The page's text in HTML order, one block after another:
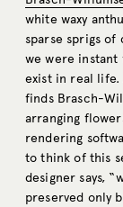
white waxy
sparse sprigs
we were instant
exist in real life.
finds Brasch-
arranging
rendering
to think of this
designer says,
preserved only